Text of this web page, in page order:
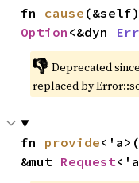
fn cause
Option <&dyn
👎 Deprecated
replaced by
fn provide
&mut Request